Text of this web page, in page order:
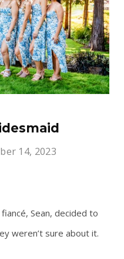
14, 2023
Sean, decided to
weren’t sure about it.